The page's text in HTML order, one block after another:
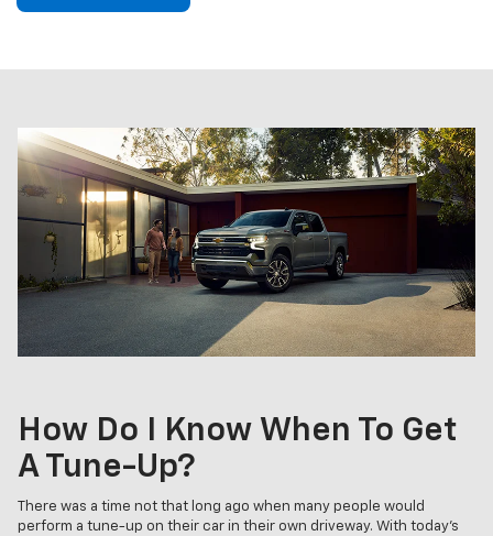
How Do I Know When To Get
A Tune-Up?
There was a time not that long ago when many people would
perform a tune-up on their car in their own driveway. With today’s